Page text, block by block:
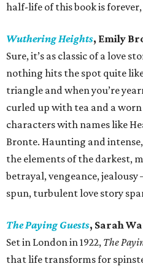
half-life of this book is
Wuthering Heights, Emily
Sure, it’s as classic of a love
nothing hits the spot quite
triangle and when you’re
curled up with tea and a
characters with names like
Bronte. Haunting and intense,
the elements of the darkest,
betrayal, vengeance,
spun, turbulent love story
The Paying Guests, Sarah
Set in London in 1922, The
that life transforms for